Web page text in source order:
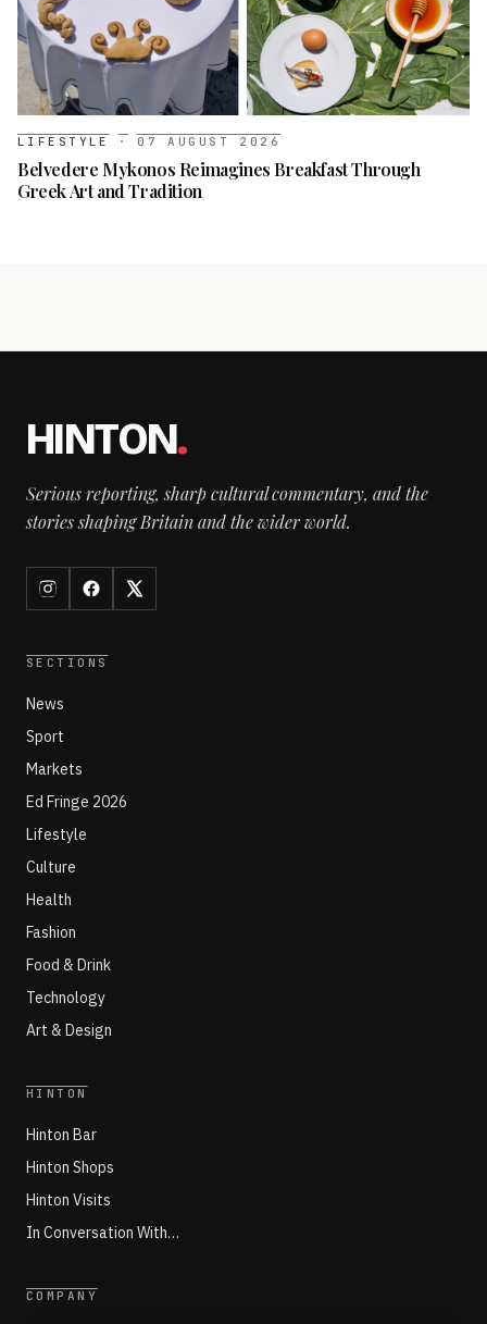
LIFESTYLE · 07 AUGUST 2026
Belvedere Mykonos Reimagines Breakfast Through
Greek Art and Tradition
HINTON.
Serious reporting, sharp cultural commentary, and the
stories shaping Britain and the wider world.
SECTIONS
News
Sport
Markets
Ed Fringe 2026
Lifestyle
Culture
Health
Fashion
Food & Drink
Technology
Art & Design
HINTON
Hinton Bar
Hinton Shops
Hinton Visits
In Conversation With…
COMPANY